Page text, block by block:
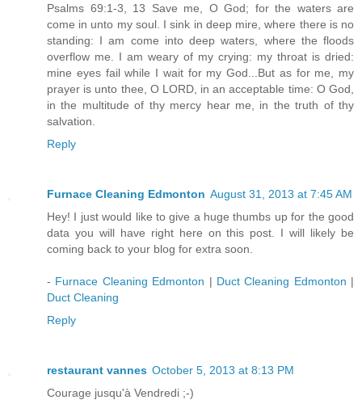
Psalms 69:1-3, 13 Save me, O God; for the waters are
come in unto my soul. I sink in deep mire, where there is no
standing: I am come into deep waters, where the floods
overflow me. I am weary of my crying: my throat is dried:
mine eyes fail while I wait for my God...But as for me, my
prayer is unto thee, O LORD, in an acceptable time: O God,
in the multitude of thy mercy hear me, in the truth of thy
salvation.
Reply
Furnace Cleaning Edmonton August 31, 2013 at 7:45 AM
Hey! I just would like to give a huge thumbs up for the good
data you will have right here on this post. I will likely be
coming back to your blog for extra soon.
- Furnace Cleaning Edmonton | Duct Cleaning Edmonton |
Duct Cleaning
Reply
restaurant vannes October 5, 2013 at 8:13 PM
Courage jusqu'à Vendredi ;-)